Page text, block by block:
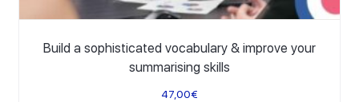
Build a sophisticated vocabulary & improve your
summarising skills
47,00€